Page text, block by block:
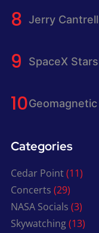
Jerry
SpaceX
Categories
Cedar Point(11)
Concerts (29)
NASA Socials (3)
Skywatching(13)